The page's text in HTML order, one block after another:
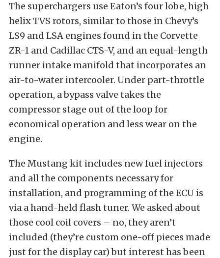
The superchargers use Eaton’s four lobe, high
helix TVS rotors, similar to those in Chevy’s
LS9 and LSA engines found in the Corvette
ZR-1 and Cadillac CTS-V, and an equal-length
runner intake manifold that incorporates an
air-to-water intercooler. Under part-throttle
operation, a bypass valve takes the
compressor stage out of the loop for
economical operation and less wear on the
engine.
The Mustang kit includes new fuel injectors
and all the components necessary for
installation, and programming of the ECU is
via a hand-held flash tuner. We asked about
those cool coil covers – no, they aren’t
included (they’re custom one-off pieces made
just for the display car) but interest has been